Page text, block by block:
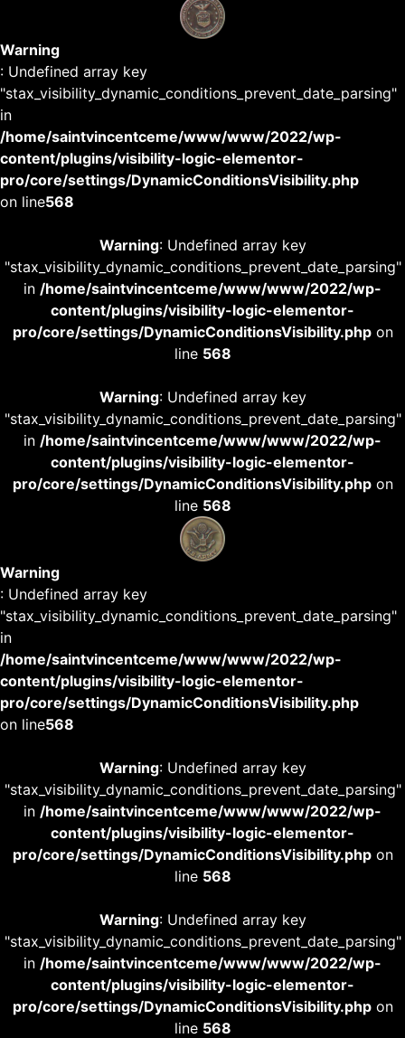
Warning
: Undefined array key
"stax_visibility_dynamic_conditions_prevent_date_parsing"
in
/home/saintvincentceme/www/www/2022/wp-
content/plugins/visibility-logic-elementor-
pro/core/settings/DynamicConditionsVisibility.php
on line568
Warning: Undefined array key
"stax_visibility_dynamic_conditions_prevent_date_parsing"
in /home/saintvincentceme/www/www/2022/wp-
content/plugins/visibility-logic-elementor-
pro/core/settings/DynamicConditionsVisibility.phpon
line 568
Warning: Undefined array key
"stax_visibility_dynamic_conditions_prevent_date_parsing"
in /home/saintvincentceme/www/www/2022/wp-
content/plugins/visibility-logic-elementor-
pro/core/settings/DynamicConditionsVisibility.phpon
line 568
Warning
: Undefined array key
"stax_visibility_dynamic_conditions_prevent_date_parsing"
in
/home/saintvincentceme/www/www/2022/wp-
content/plugins/visibility-logic-elementor-
pro/core/settings/DynamicConditionsVisibility.php
on line568
Warning: Undefined array key
"stax_visibility_dynamic_conditions_prevent_date_parsing"
in /home/saintvincentceme/www/www/2022/wp-
content/plugins/visibility-logic-elementor-
pro/core/settings/DynamicConditionsVisibility.phpon
line 568
Warning: Undefined array key
"stax_visibility_dynamic_conditions_prevent_date_parsing"
in /home/saintvincentceme/www/www/2022/wp-
content/plugins/visibility-logic-elementor-
pro/core/settings/DynamicConditionsVisibility.phpon
line 568